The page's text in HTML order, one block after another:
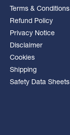
Terms & Conditions
Refund Policy
Privacy Notice
Disclaimer
Cookies
Shipping
Safety Data Sheets